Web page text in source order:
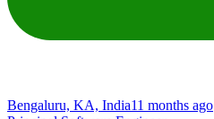
Bengaluru, KA, India11 months ago